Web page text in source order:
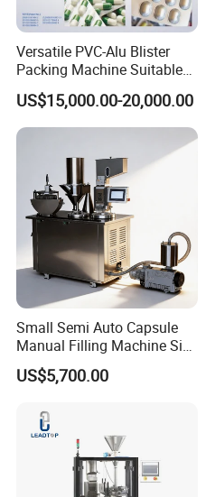
Max.depth 26 mm
Net weight 2600 Kgs
Versatile PVC-Alu Blister
Packing Machine Suitable
for Multiple Products
US$15,000.00-20,000.00
Small Semi Auto Capsule
Manual Filling Machine Size
1 00
US$5,700.00